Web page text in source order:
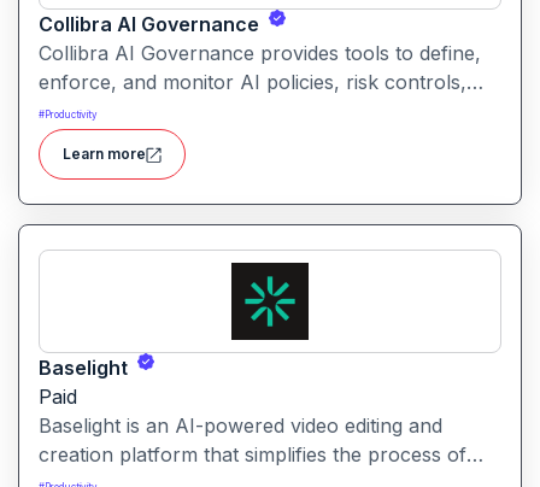
Collibra AI Governance
Collibra AI Governance provides tools to define,
enforce, and monitor AI policies, risk controls,
and ethical guidelines. It helps enterprises ensure
accountability, transparency, and compliance
across AI-powered initiatives.
#Productivity
Learn more
Baselight
Paid
Baselight is an AI-powered video editing and
creation platform that simplifies the process of